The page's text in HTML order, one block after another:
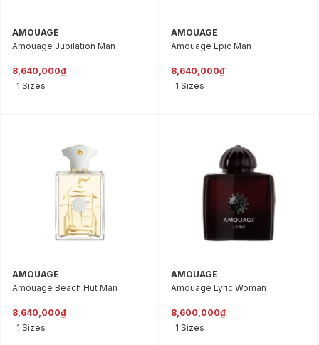
AMOUAGE
Amouage Jubilation Man
8,640,000₫
1 Sizes
AMOUAGE
Amouage Epic Man
8,640,000₫
1 Sizes
AMOUAGE
Amouage Beach Hut Man
8,640,000₫
1 Sizes
AMOUAGE
Amouage Lyric Woman
8,600,000₫
1 Sizes